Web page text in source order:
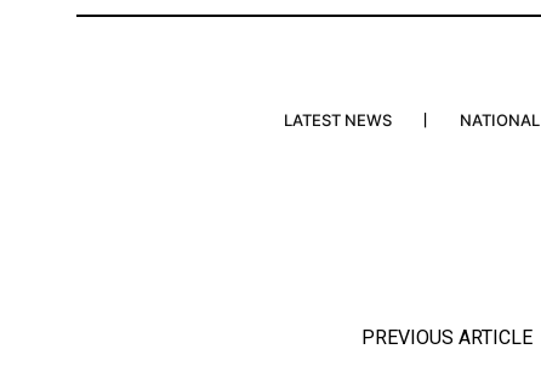
LATEST NEWS NATIONAL
PREVIOUS ARTICLE